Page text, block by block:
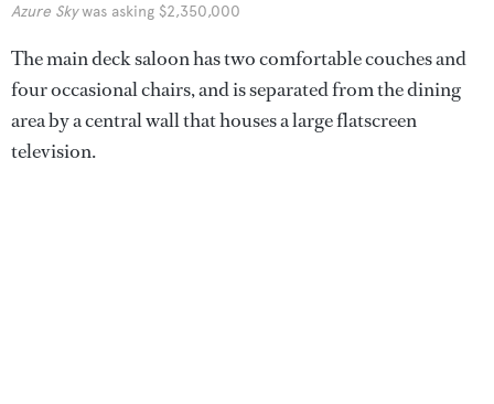
Azure Skywas asking $2,350,000
The main deck saloon has two comfortable couches and
four occasional chairs, and is separated from the dining
area by a central wall that houses a large flatscreen
television.